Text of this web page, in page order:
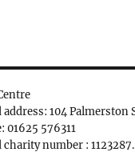
address: 104
01625 576311
charity number : 1123287.